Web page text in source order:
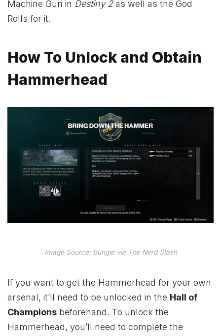
Machine Gun in Destiny 2as well as the God
Rolls for it.
How To Unlock and Obtain
Hammerhead
Image Source: Bungie via The Nerd Stash
If you want to get the Hammerhead for your own
arsenal, it’ll need to be unlocked in the Hall of
Champions beforehand. To unlock the
Hammerhead, you’ll need to complete the